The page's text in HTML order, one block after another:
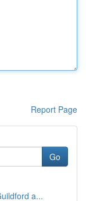
Report Page
Go
a...